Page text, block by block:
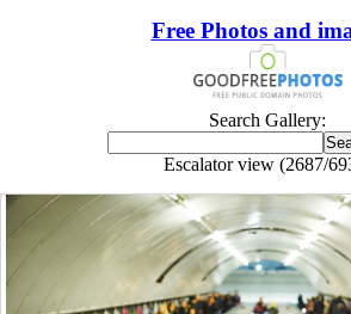
Free Photos and
Search Gallery:
Escalator view (2687/